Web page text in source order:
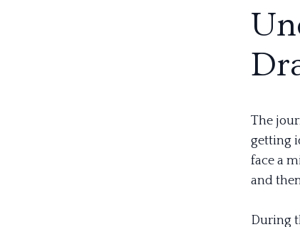
The
getting
face a
and
During